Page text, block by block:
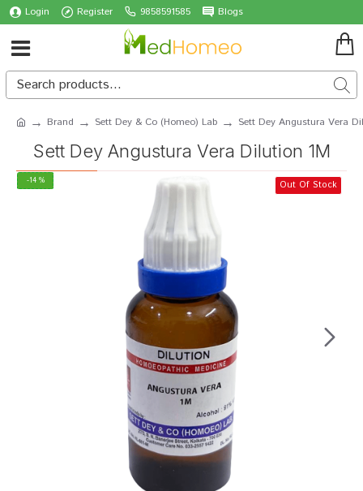
Login Register 9858591585 Blogs
Brand Sett Dey & Co (Homeo) Lab Sett Dey Angustura Vera
Sett Dey Angustura Vera Dilution 1M
-14 % Out Of Stock